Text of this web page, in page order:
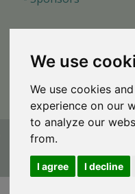
We use
We use cookies
experience on our
to analyze our
from.
I agree I decline